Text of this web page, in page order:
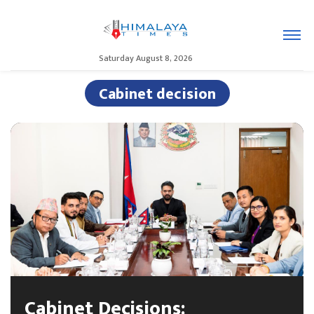
Saturday August 8, 2026
Cabinet decision